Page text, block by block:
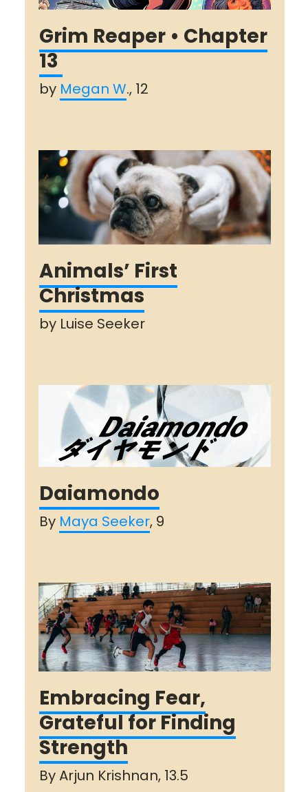
Grim Reaper • Chapter
13
by Megan W., 12
Animals’ First
Christmas
by Luise Seeker
Daiamondo
By Maya Seeker, 9
Embracing Fear,
Grateful for Finding
Strength
By Arjun Krishnan, 13.5